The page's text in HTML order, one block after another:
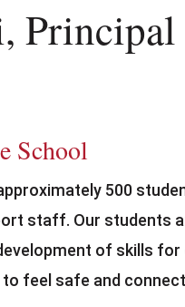
Principal
School
500
staff. Our students
of skills for
feel safe and